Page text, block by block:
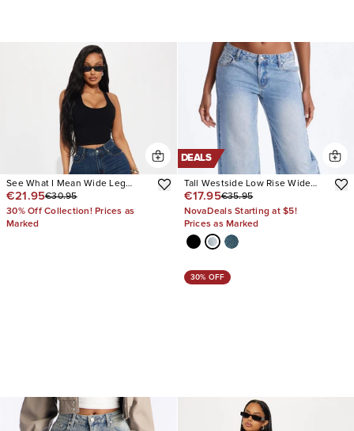
See What I Mean Wide Leg
Jeans
€21.95€30.95
30% Off Collection! Prices as
Marked
DEALS
Tall Westside Low Rise Wide
Leg Jean
€17.95€35.95
NovaDeals Starting at $5!
Prices as Marked
30% OFF